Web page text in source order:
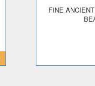
FINE ANCIENT JEWELLERY &